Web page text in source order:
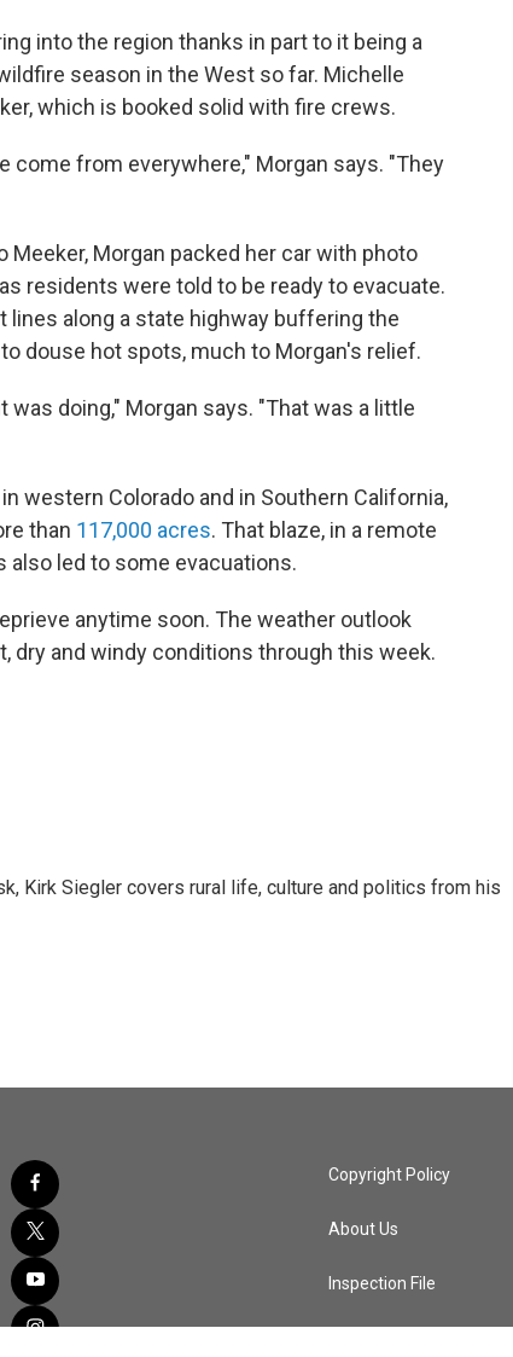
into the region thanks in part to it being a
season in the West so far. Michelle
which is booked solid with fire crews.
come from everywhere," Morgan says. "They
Morgan packed her car with photo
residents were told to be ready to evacuate.
along a state highway buffering the
douse hot spots, much to Morgan's relief.
doing," Morgan says. "That was a little
western Colorado and in Southern California,
than 117,000 acres. That blaze, in a remote
also led to some evacuations.
anytime soon. The weather outlook
and windy conditions through this week.
Kirk Siegler covers rural life, culture and politics from his
Copyright Policy
About Us
Inspection File